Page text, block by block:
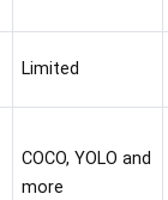
Limited
COCO, YOLO and
more